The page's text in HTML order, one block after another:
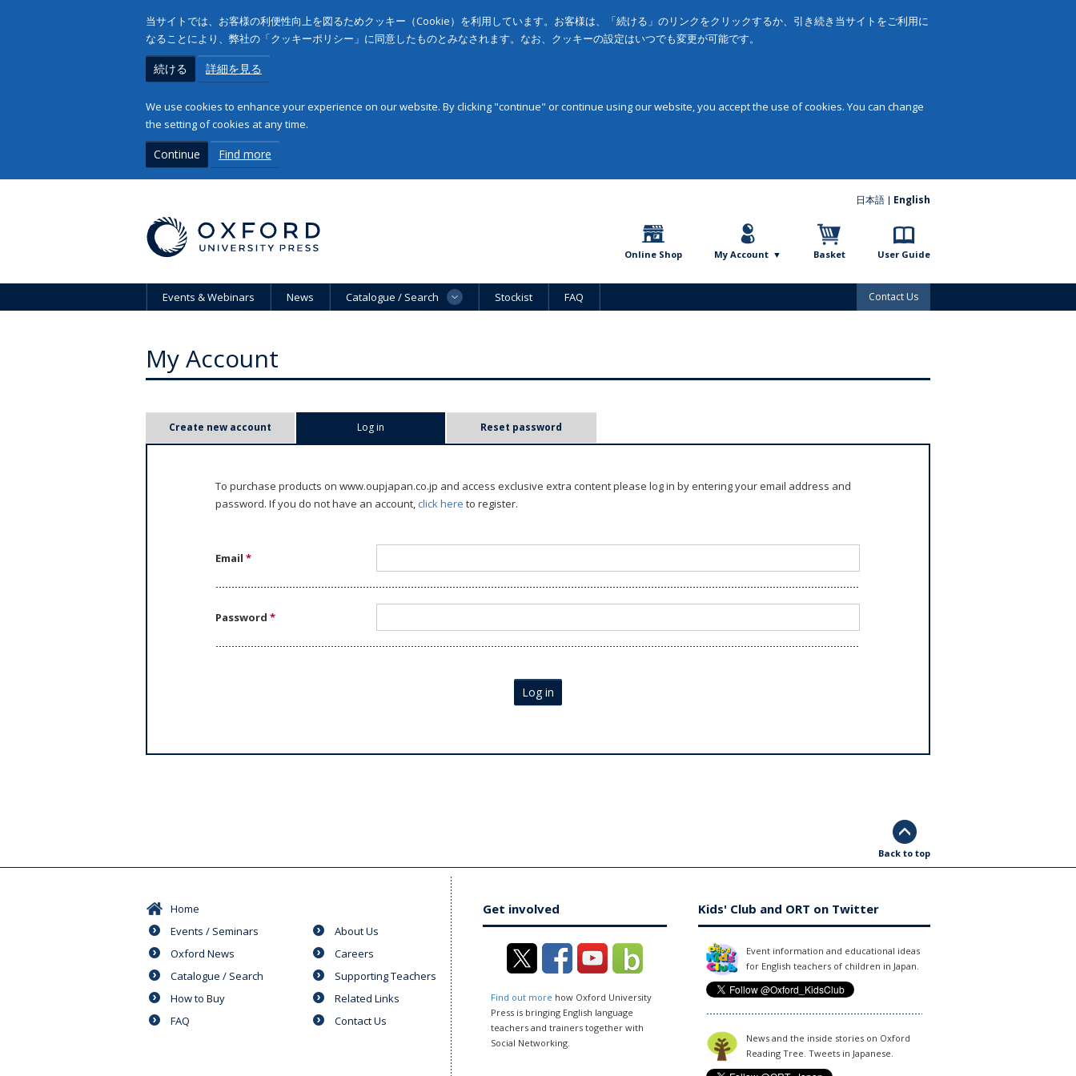
当サイトでは、お客様の利便性向上を図るためクッキー（Cookie）を利用しています。お客様は、「続ける」のリンクをクリックするか、引き続き当サイトをご利用に
なることにより、弊社の「クッキーポリシー」に同意したものとみなされます。なお、クッキーの設定はいつでも変更が可能です。
続ける 詳細を見る
We use cookies to enhance your experience on our website. By clicking "continue" or continue using our website, you accept the use of cookies. You can change
the setting of cookies at any time.
Continue Find more
日本語 English
Online Shop My Account Basket User Guide
Events & Webinars News Catalogue / Search Stockist FAQ Contact Us
My Account
Create new account Log in Reset password
To purchase products on www.oupjapan.co.jp and access exclusive extra content please log in by entering your email address and
password. If you do not have an account,click here to register.
Email*
Password*
Log in
Back to top
Home
Events / Seminars
Oxford News
Catalogue / Search
How to Buy
FAQ
About Us
Careers
Supporting Teachers
Related Links
Contact Us
Get involved
Find out more how Oxford University
Press is bringing English language
teachers and trainers together with
Social Networking.
Kids' Club and ORT on Twitter
Event information and educational ideas
for English teachers of children in Japan.
News and the inside stories on Oxford
Reading Tree. Tweets in Japanese.